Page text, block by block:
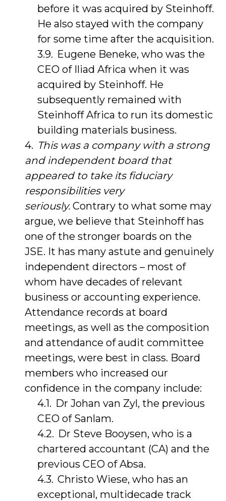
before it was acquired by Steinhoff.
He also stayed with the company
for some time after the acquisition.
Eugene Beneke, who was the
CEO of Iliad Africa when it was
acquired by Steinhoff. He
subsequently remained with
Steinhoff Africa to run its domestic
building materials business.
This was a company with a strong
and independent board that
appeared to take its fiduciary
responsibilities very
seriously. Contrary to what some may
argue, we believe that Steinhoff has
one of the stronger boards on the
JSE. It has many astute and genuinely
independent directors – most of
whom have decades of relevant
business or accounting experience.
Attendance records at board
meetings, as well as the composition
and attendance of audit committee
meetings, were best in class. Board
members who increased our
confidence in the company include:
Dr Johan van Zyl, the previous
CEO of Sanlam.
Dr Steve Booysen, who is a
chartered accountant (CA) and the
previous CEO of Absa.
Christo Wiese, who has an
exceptional, multidecade track